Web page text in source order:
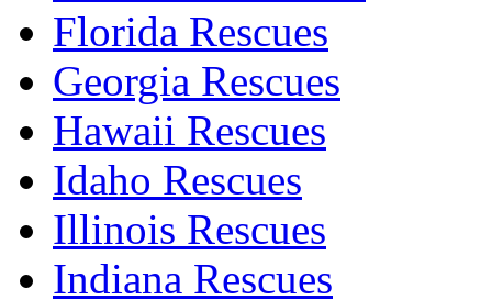
Florida Rescues
Georgia Rescues
Hawaii Rescues
Idaho Rescues
Illinois Rescues
Indiana Rescues